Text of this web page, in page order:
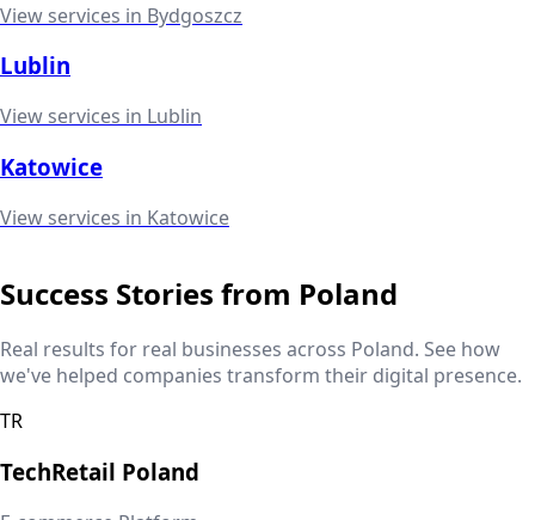
View services in Bydgoszcz
Lublin
View services in Lublin
Katowice
View services in Katowice
Success Stories from Poland
Real results for real businesses across Poland. See how
we've helped companies transform their digital presence.
TR
TechRetail Poland